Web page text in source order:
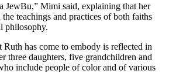
JewBu,” Mimi said, explaining that her
teachings and practices of both faiths
philosophy.
Ruth has come to embody is reflected in
three daughters, five grandchildren and
include people of color and of various